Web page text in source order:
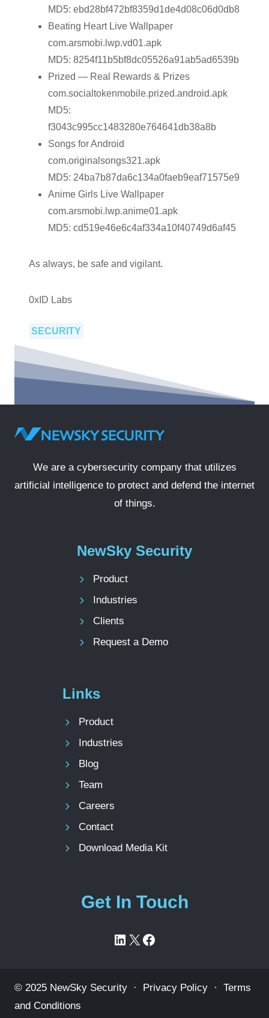
MD5: ebd28bf472bf8359d1de4d08c06d0db8
Beating Heart Live Wallpaper
com.arsmobi.lwp.vd01.apk
MD5: 8254f11b5bf8dc05526a91ab5ad6539b
Prized — Real Rewards & Prizes
com.socialtokenmobile.prized.android.apk
MD5:
f3043c995cc1483280e764641db38a8b
Songs for Android
com.originalsongs321.apk
MD5: 24ba7b87da6c134a0faeb9eaf71575e9
Anime Girls Live Wallpaper
com.arsmobi.lwp.anime01.apk
MD5: cd519e46e6c4af334a10f40749d6af45
As always, be safe and vigilant.
0xID Labs
SECURITY
We are a cybersecurity company that utilizes
artificial intelligence to protect and defend the internet
of things.
NewSky Security
Product
Industries
Clients
Request a Demo
Links
Product
Industries
Blog
Team
Careers
Contact
Download Media Kit
Get In Touch
LinkedIn
X Facebook
© 2025 NewSky Security · Privacy Policy · Terms
and Conditions